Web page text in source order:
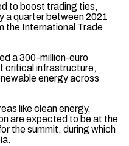
to boost trading ties,
a quarter between 2021
the International Trade
a 300-million-euro
critical infrastructure,
energy across
like clean energy,
are expected to be at the
the summit, during which